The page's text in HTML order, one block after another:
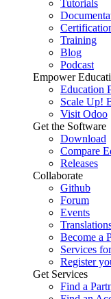
Tutorials
Training
Blog
Podcast
Empower
Education
Scale Up!
Visit Odoo
Get the Software
Download
Compare
Releases
Collaborate
Github
Forum
Events
Become a
Services
Register
Get Services
Find a